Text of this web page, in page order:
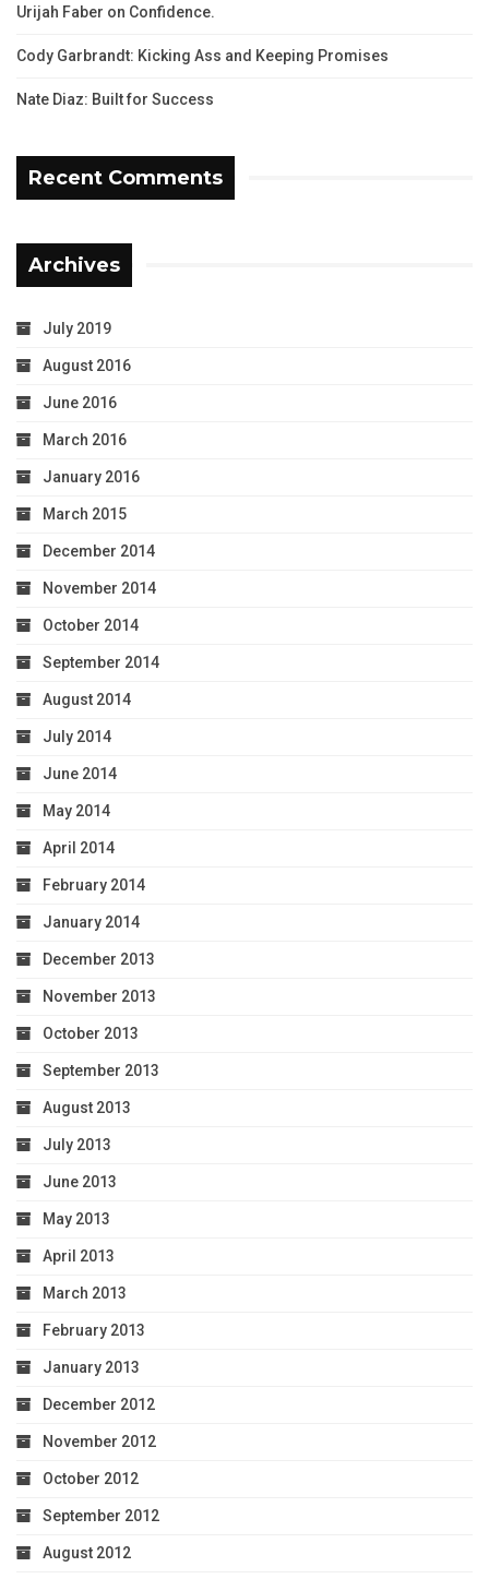
Urijah Faber on Confidence.
Cody Garbrandt: Kicking Ass and Keeping Promises
Nate Diaz: Built for Success
Recent Comments
Archives
July 2019
August 2016
June 2016
March 2016
January 2016
March 2015
December 2014
November 2014
October 2014
September 2014
August 2014
July 2014
June 2014
May 2014
April 2014
February 2014
January 2014
December 2013
November 2013
October 2013
September 2013
August 2013
July 2013
June 2013
May 2013
April 2013
March 2013
February 2013
January 2013
December 2012
November 2012
October 2012
September 2012
August 2012